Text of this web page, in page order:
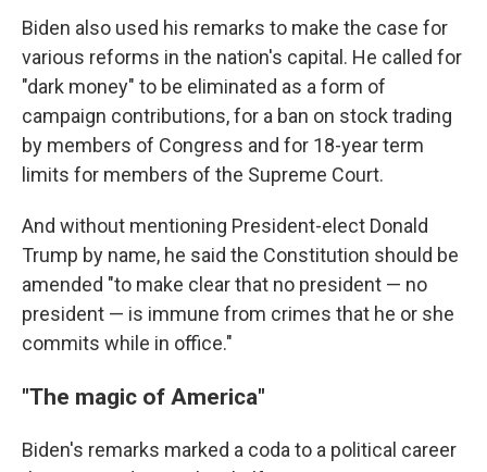
Biden also used his remarks to make the case for
various reforms in the nation's capital. He called for
"dark money" to be eliminated as a form of
campaign contributions, for a ban on stock trading
by members of Congress and for 18-year term
limits for members of the Supreme Court.
And without mentioning President-elect Donald
Trump by name, he said the Constitution should be
amended "to make clear that no president — no
president — is immune from crimes that he or she
commits while in office."
"The magic of America"
Biden's remarks marked a coda to a political career